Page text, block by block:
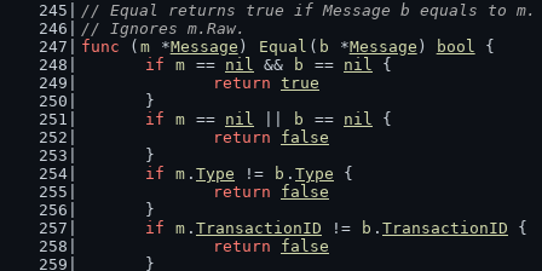
// Equal returns true if Message b equals to m.
// Ignores m.Raw.
func ( m *Message ) Equal ( b *Message ) bool {
if
m == nil && b == nil {
return true
	}
if
m == nil b == nil {
return
false
	}
if
m . Type != b . Type {
return
false
	}
if
m . TransactionID != b . TransactionID {
return
false
	}